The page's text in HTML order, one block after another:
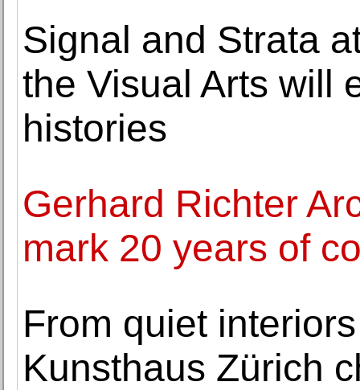
Signal and Strata
the Visual Arts will
histories
Gerhard Richter
mark 20 years of
From quiet
Kunsthaus Zürich